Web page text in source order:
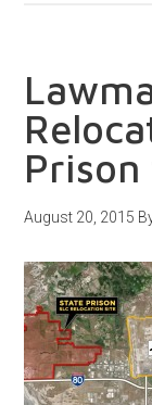
August 20, 2015